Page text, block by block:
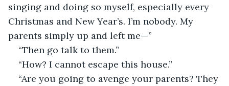
singing and doing so myself, especially every
Christmas and New Year’s. I’m nobody. My
parents simply up and left me—”
“Then go talk to them.”
“How? I cannot escape this house.”
“Are you going to avenge your parents? They